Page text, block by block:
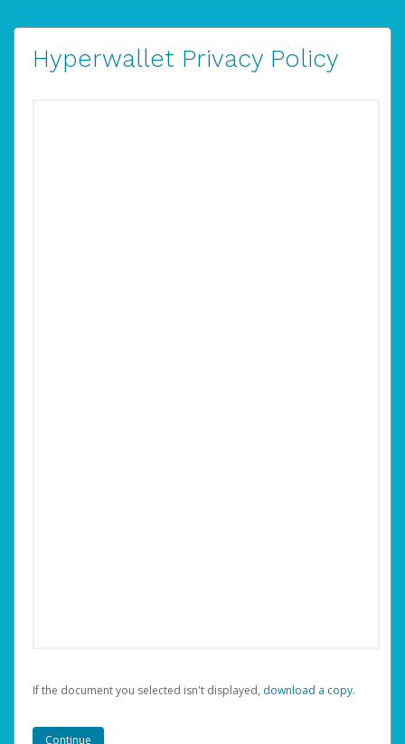
Hyperwallet Privacy Policy
If the document you selected isn't displayed, ‏‏‎ ‎download a copy.